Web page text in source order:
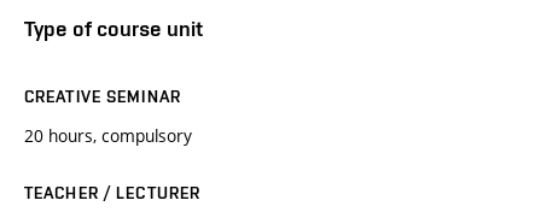
Type of course unit
CREATIVE SEMINAR
20 hours, compulsory
TEACHER / LECTURER